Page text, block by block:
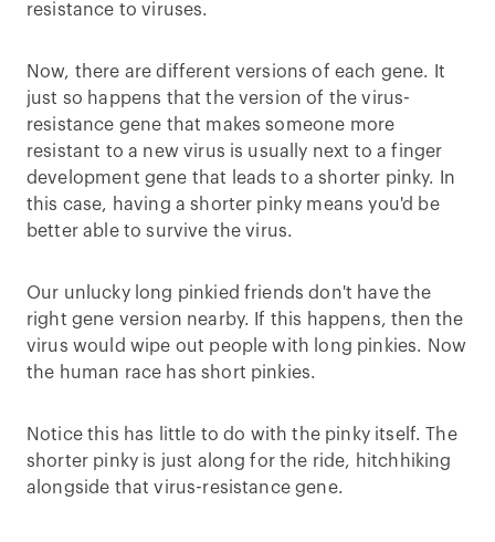
resistance to viruses.
Now, there are different versions of each gene. It
just so happens that the version of the virus-
resistance gene that makes someone more
resistant to a new virus is usually next to a finger
development gene that leads to a shorter pinky. In
this case, having a shorter pinky means you'd be
better able to survive the virus.
Our unlucky long pinkied friends don't have the
right gene version nearby. If this happens, then the
virus would wipe out people with long pinkies. Now
the human race has short pinkies.
Notice this has little to do with the pinky itself. The
shorter pinky is just along for the ride, hitchhiking
alongside that virus-resistance gene.